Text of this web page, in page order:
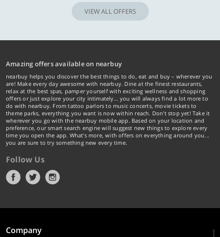
VIEW ALL OFFERS
Amazing offers available on nearbuy
nearbuy helps you discover the best things to do, eat and buy – wherever you
are! Make every day awesome with nearbuy. Dine at the finest restaurants,
relax at the best spas, pamper yourself with exciting wellness and shopping
offers or just explore your city intimately… you will always find a lot more to
do with nearbuy. From tattoo parlors to music concerts, movie tickets to
theme parks, everything you want is now within reach. Don't stop yet! Take it
wherever you go with the nearbuy mobile app. Based on your location and
preference, our smart search engine will suggest new things to explore every
time you open the app. What's more, with offers on everything around you...
you are sure to try something new every time.
Follow Us
Company